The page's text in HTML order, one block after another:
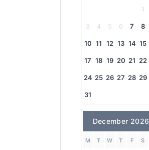
1
3 4 5 6 7 8
10 11 12 13 14 15
17 18 19 20 21 22
24 25 26 27 28 29
31
December 2026
M T W T F S